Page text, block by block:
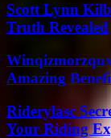
Scott Lynn
Truth Revealed
Amazing
Riderylasc
Your Riding